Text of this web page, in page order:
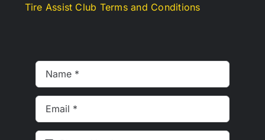
Tire Assist Club Terms and Conditions